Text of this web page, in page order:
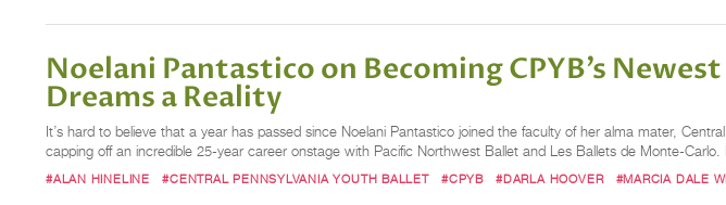
Noelani Pantastico on Becoming CPYB’s
Dreams a Reality
It’s hard to believe that a year has passed since Noelani Pantastico joined the faculty of her alma mater,
capping off an incredible 25-year career onstage with Pacific Northwest Ballet and Les Ballets de Monte-
#ALAN HINELINE #CENTRAL PENNSYLVANIA YOUTH BALLET #CPYB #DARLA HOOVER #MARCIA DALE